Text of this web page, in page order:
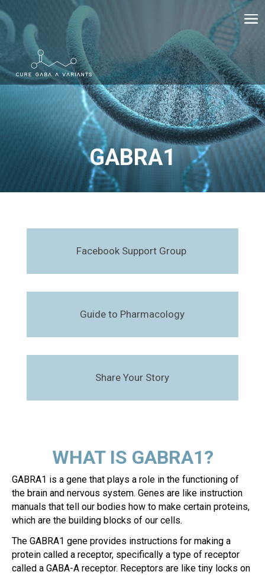
GABRA1
Facebook Support Group
Guide to Pharmacology
Share Your Story
WHAT IS GABRA1?
GABRA1 is a gene that plays a role in the functioning of
the brain and nervous system. Genes are like instruction
manuals that tell our bodies how to make certain proteins,
which are the building blocks of our cells.
The GABRA1 gene provides instructions for making a
protein called a receptor, specifically a type of receptor
called a GABA-A receptor. Receptors are like tiny locks on